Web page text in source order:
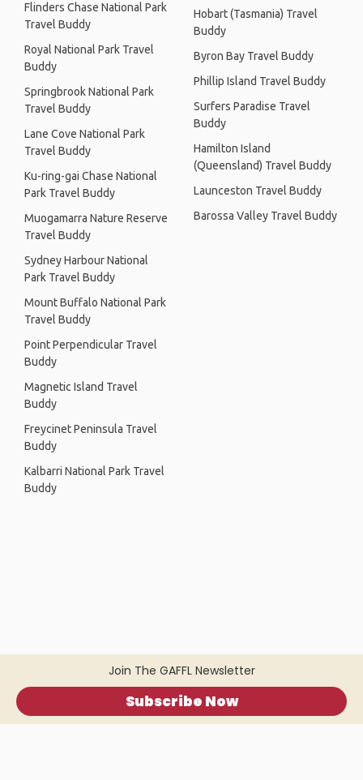
Join The GAFFL Newsletter
Subscribe Now
Flinders Chase National Park
Travel Buddy
Royal National Park Travel
Buddy
Springbrook National Park
Travel Buddy
Lane Cove National Park
Travel Buddy
Ku-ring-gai Chase National
Park Travel Buddy
Muogamarra Nature Reserve
Travel Buddy
Sydney Harbour National
Park Travel Buddy
Mount Buffalo National Park
Travel Buddy
Point Perpendicular Travel
Buddy
Magnetic Island Travel
Buddy
Freycinet Peninsula Travel
Buddy
Kalbarri National Park Travel
Buddy
Hobart (Tasmania) Travel
Buddy
Byron Bay Travel Buddy
Phillip Island Travel Buddy
Surfers Paradise Travel
Buddy
Hamilton Island
(Queensland) Travel Buddy
Launceston Travel Buddy
Barossa Valley Travel Buddy